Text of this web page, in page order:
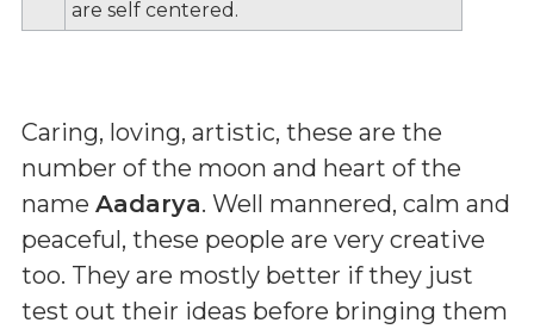
are self centered.
Caring, loving, artistic, these are the
number of the moon and heart of the
name Aadarya. Well mannered, calm and
peaceful, these people are very creative
too. They are mostly better if they just
test out their ideas before bringing them